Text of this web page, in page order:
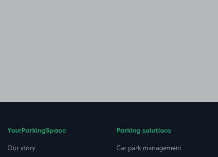
YourParkingSpace
Our story
Parking solutions
Car park management